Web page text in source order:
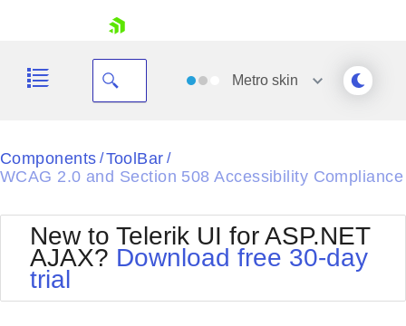
Shopping cart
Login
Metroskin
Black
Default
Glow
Office2010Blue
Outlook
Silk
Components / ToolBar /
WCAG 2.0 and Section 508 Accessibility Compliance
New to Telerik UI for ASP.NET
AJAX? Download free 30-day
trial